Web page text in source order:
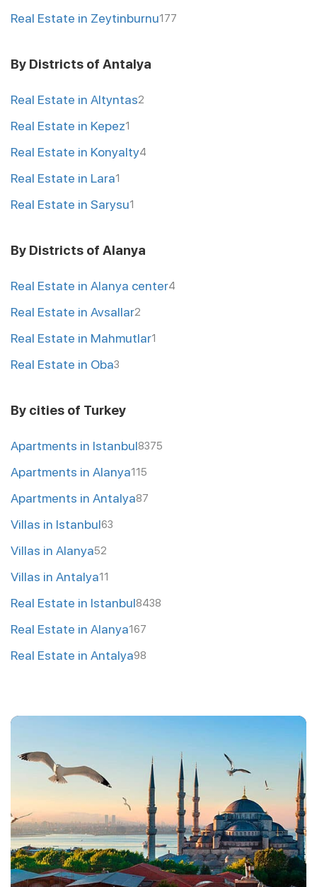
Real Estate in Zeytinburnu177
By Districts of Antalya
Real Estate in Altyntas2
Real Estate in Kepez1
Real Estate in Konyalty4
Real Estate in Lara1
Real Estate in Sarysu1
By Districts of Alanya
Real Estate in Alanya center4
Real Estate in Avsallar2
Real Estate in Mahmutlar1
Real Estate in Oba3
By cities of Turkey
Apartments in Istanbul8375
Apartments in Alanya115
Apartments in Antalya87
Villas in Istanbul63
Villas in Alanya52
Villas in Antalya11
Real Estate in Istanbul8438
Real Estate in Alanya167
Real Estate in Antalya98